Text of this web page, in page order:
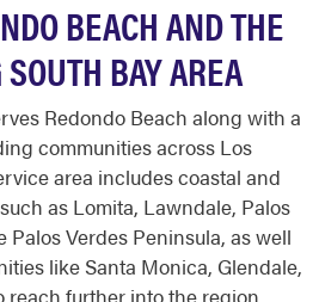
BEACH AND THE
BAY AREA
Redondo Beach along with a
communities across Los
area includes coastal and
as Lomita, Lawndale, Palos
Palos Verdes Peninsula, as well
like Santa Monica, Glendale,
reach further into the region,